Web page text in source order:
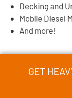
Decking and
Mobile Diesel
And more!
GET